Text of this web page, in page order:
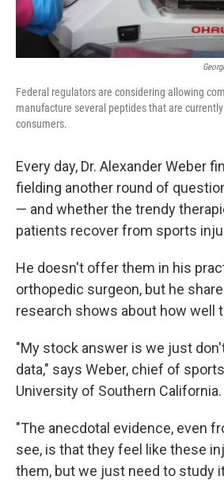
Federal regulators are considering allowing
manufacture several peptides that are
consumers.
Every day, Dr. Alexander Weber
fielding another round of
— and whether the trendy
patients recover from sports
He doesn't offer them in his
orthopedic surgeon, but he
research shows about how well
"My stock answer is we just
data," says Weber, chief of
University of Southern California.
"The anecdotal evidence, even
see, is that they feel like these
them, but we just need to study